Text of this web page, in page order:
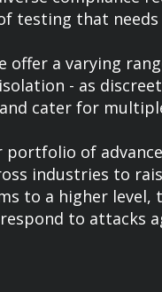
testing that
offer a varying
- as
and cater for
portfolio of
industries to
to a higher
to attacks